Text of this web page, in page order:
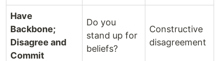
Have
Backbone;
Disagree and
Commit
Do you
stand up for
beliefs?
Constructive
disagreement